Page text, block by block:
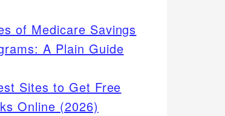
of Medicare Savings
A Plain Guide
Sites to Get Free
Online (2026)